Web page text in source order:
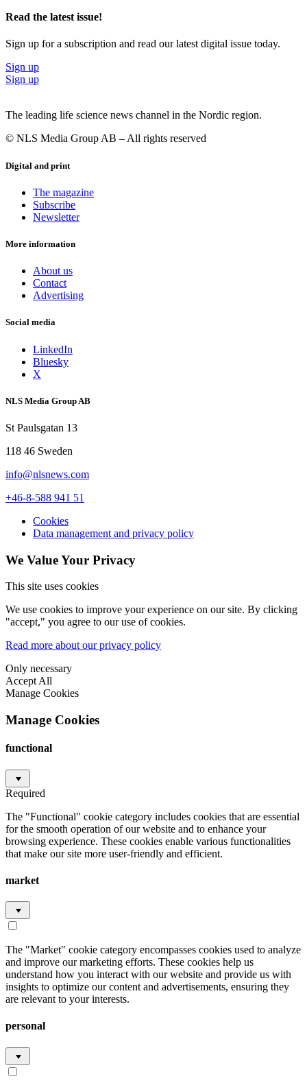
Read the latest issue!
Sign up for a subscription and read our latest digital issue today.
Sign up
Sign up
The leading life science news channel in the Nordic region.
© NLS Media Group AB – All rights reserved
Digital and print
The magazine
Subscribe
Newsletter
More information
About us
Contact
Advertising
Social media
LinkedIn
Bluesky
X
NLS Media Group AB
St Paulsgatan 13
118 46 Sweden
info@nlsnews.com
+46-8-588 941 51
Cookies
Data management and privacy policy
We Value Your Privacy
This site uses cookies
We use cookies to improve your experience on our site. By clicking
"accept," you agree to our use of cookies.
Read more about our privacy policy
Only necessary
Accept All
Manage Cookies
Manage Cookies
functional
Required
The "Functional" cookie category includes cookies that are essential
for the smooth operation of our website and to enhance your
browsing experience. These cookies enable various functionalities
that make our site more user-friendly and efficient.
market
The "Market" cookie category encompasses cookies used to analyze
and improve our marketing efforts. These cookies help us
understand how you interact with our website and provide us with
insights to optimize our content and advertisements, ensuring they
are relevant to your interests.
personal